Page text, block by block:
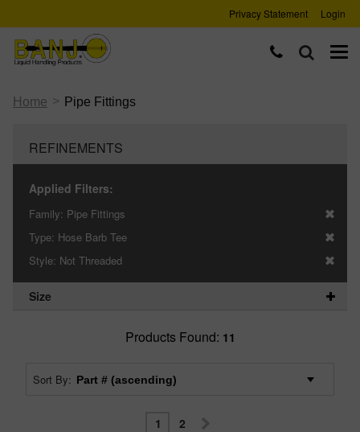
Privacy Statement Login
Home > Pipe Fittings
REFINEMENTS
Applied Filters:
Family: Pipe Fittings
Type: Hose Barb Tee
Style: Not Threaded
Size
Products Found: 11
Sort By:
1 2